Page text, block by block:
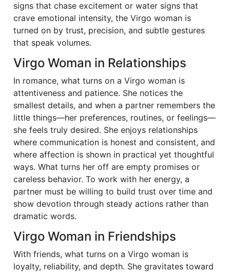
signs that chase excitement or water signs that
crave emotional intensity, the Virgo woman is
turned on by trust, precision, and subtle gestures
that speak volumes.
Virgo Woman in Relationships
In romance, what turns on a Virgo woman is
attentiveness and patience. She notices the
smallest details, and when a partner remembers the
little things—her preferences, routines, or feelings—
she feels truly desired. She enjoys relationships
where communication is honest and consistent, and
where affection is shown in practical yet thoughtful
ways. What turns her off are empty promises or
careless behavior. To work with her energy, a
partner must be willing to build trust over time and
show devotion through steady actions rather than
dramatic words.
Virgo Woman in Friendships
With friends, what turns on a Virgo woman is
loyalty, reliability, and depth. She gravitates toward